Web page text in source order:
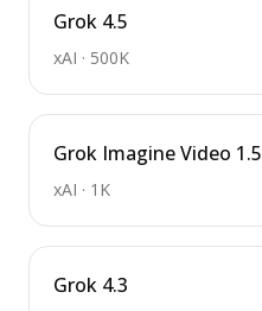
Grok 4.5
xAI · 500K
Grok Imagine Video 1.5
xAI · 1K
Grok 4.3